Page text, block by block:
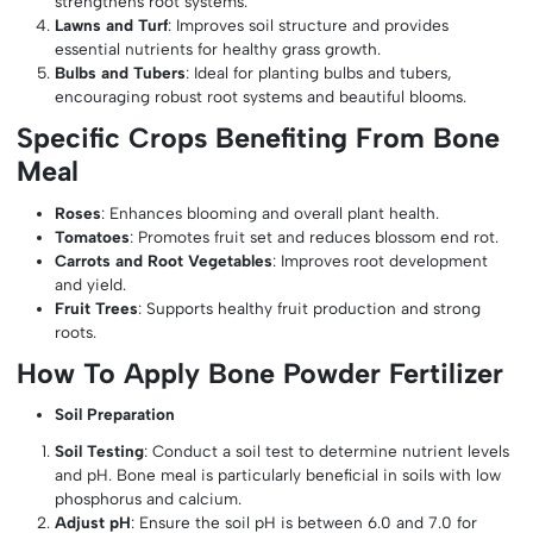
Lawns and Turf: Improves soil structure and provides
essential nutrients for healthy grass growth.
Bulbs and Tubers: Ideal for planting bulbs and tubers,
encouraging robust root systems and beautiful blooms.
Specific Crops Benefiting From Bone
Meal
Roses: Enhances blooming and overall plant health.
Tomatoes: Promotes fruit set and reduces blossom end rot.
Carrots and Root Vegetables: Improves root development
and yield.
Fruit Trees: Supports healthy fruit production and strong
roots.
How To Apply Bone Powder Fertilizer
Soil Preparation
Soil Testing: Conduct a soil test to determine nutrient levels
and pH. Bone meal is particularly beneficial in soils with low
phosphorus and calcium.
Adjust pH: Ensure the soil pH is between 6.0 and 7.0 for